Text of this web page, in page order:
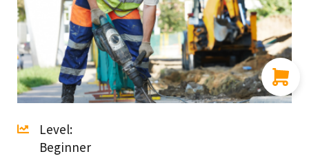
Level:
Beginner